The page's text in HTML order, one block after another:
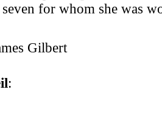
for whom she was
Gilbert
: